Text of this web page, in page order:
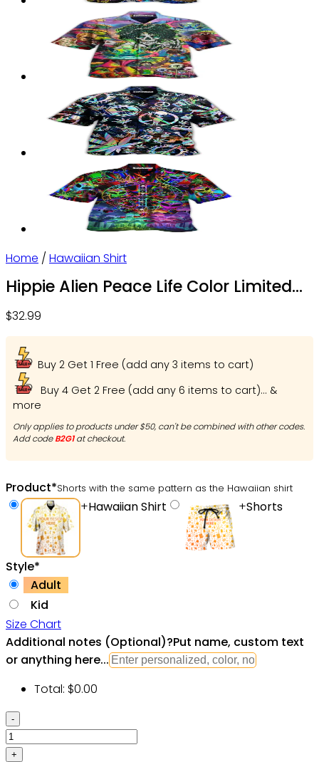
Home / Hawaiian Shirt
Hippie Alien Peace Life Color Limited
Adult | Hw4734
$32.99
Buy 2 Get 1 Free (add any 3 items to cart)
Buy 4 Get 2 Free (add any 6 items to cart)... &
more
Only applies to products under $50, can't be combined with other codes.
Add codeB2G1at checkout.
Product*Shorts with the same pattern as the Hawaiian shirt
+Hawaiian Shirt +Shorts
Style*
Adult
Kid
Size Chart
Additional notes (Optional)?Put name, custom text
or anything here...
Total: $0.00
Hippie
Alien
Peace